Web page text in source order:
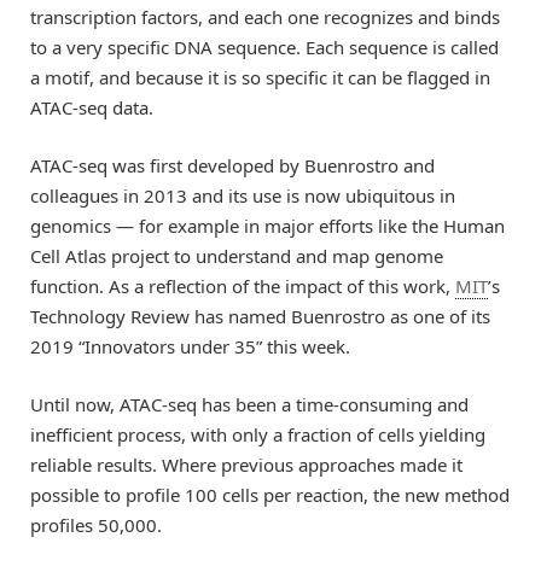
transcription factors, and each one recognizes and binds
to a very specific DNA sequence. Each sequence is called
a motif, and because it is so specific it can be flagged in
ATAC-seq data.
ATAC-seq was first developed by Buenrostro and
colleagues in 2013 and its use is now ubiquitous in
genomics — for example in major efforts like the Human
Cell Atlas project to understand and map genome
function. As a reflection of the impact of this work, MIT’s
Technology Review has named Buenrostro as one of its
2019 “Innovators under 35” this week.
Until now, ATAC-seq has been a time-consuming and
inefficient process, with only a fraction of cells yielding
reliable results. Where previous approaches made it
possible to profile 100 cells per reaction, the new method
profiles 50,000.